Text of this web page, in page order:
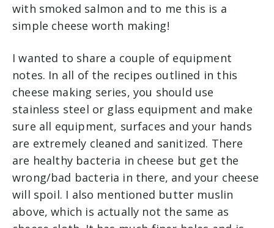
with smoked salmon and to me this is a
simple cheese worth making!
I wanted to share a couple of equipment
notes. In all of the recipes outlined in this
cheese making series, you should use
stainless steel or glass equipment and make
sure all equipment, surfaces and your hands
are extremely cleaned and sanitized. There
are healthy bacteria in cheese but get the
wrong/bad bacteria in there, and your cheese
will spoil. I also mentioned butter muslin
above, which is actually not the same as